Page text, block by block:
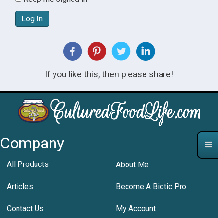
Log In
If you like this, then please share!
Company
All Products About Me
Articles Become A Biotic Pro
Contact Us My Account